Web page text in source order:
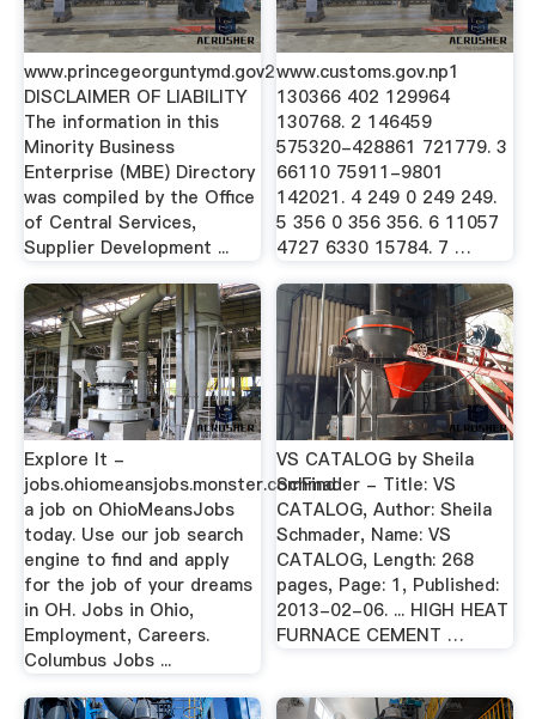
www.princegeorguntymd.gov2
DISCLAIMER OF LIABILITY
The information in this
Minority Business
Enterprise (MBE) Directory
was compiled by the Office
of Central Services,
Supplier Development ...
www.customs.gov.np1
130366 402 129964
130768. 2 146459
575320-428861 721779. 3
66110 75911-9801
142021. 4 249 0 249 249.
5 356 0 356 356. 6 11057
4727 6330 15784. 7 …
Explore It -
jobs.ohiomeansjobs.monster.comFind
a job on OhioMeansJobs
today. Use our job search
engine to find and apply
for the job of your dreams
in OH. Jobs in Ohio,
Employment, Careers.
Columbus Jobs ...
VS CATALOG by Sheila
Schmader - Title: VS
CATALOG, Author: Sheila
Schmader, Name: VS
CATALOG, Length: 268
pages, Page: 1, Published:
2013-02-06. ... HIGH HEAT
FURNACE CEMENT …